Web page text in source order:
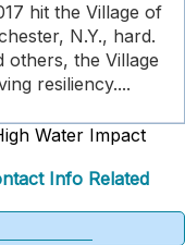
hit the Village of
N.Y., hard.
others, the Village
resiliency....
Water Impact
Info Related